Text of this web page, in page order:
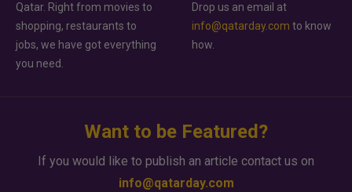
Qatar. Right from movies to
shopping, restaurants to
jobs, we have got everything
you need.
Drop us an email at
info@qatarday.com to know
how.
Want to be Featured?
If you would like to publish an article contact us on
info@qatarday.com